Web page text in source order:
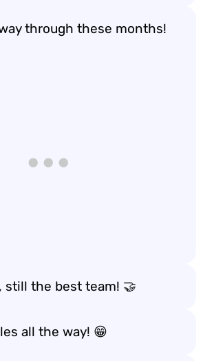
through these months!
still the best team! 🤝
all the way! 😁